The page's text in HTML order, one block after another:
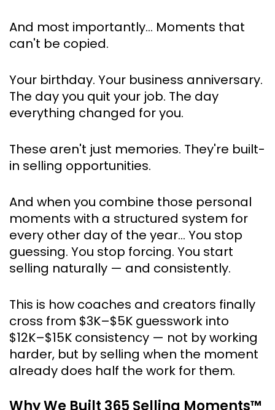
And most importantly… Moments that
can't be copied.
Your birthday. Your business anniversary.
The day you quit your job. The day
everything changed for you.
These aren't just memories. They're built-
in selling opportunities.
And when you combine those personal
moments with a structured system for
every other day of the year… You stop
guessing. You stop forcing. You start
selling naturally — and consistently.
This is how coaches and creators finally
cross from $3K–$5K guesswork into
$12K–$15K consistency — not by working
harder, but by selling when the moment
already does half the work for them.
Why We Built 365 Selling Moments™